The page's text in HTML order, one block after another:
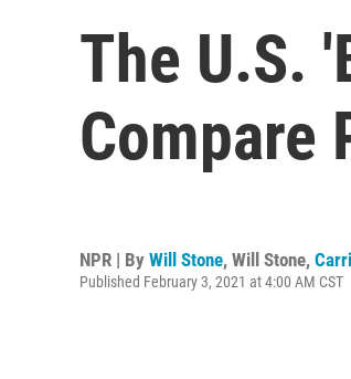
The U.S.
Compare
NPR | By Will Stone, Will Stone,
Published February 3, 2021 at 4:00 AM CST